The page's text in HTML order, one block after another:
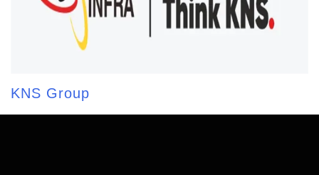
KNS Group